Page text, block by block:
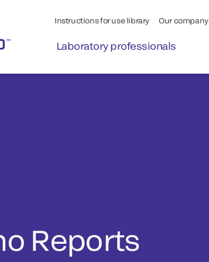
Instructions for use library Our company
Laboratory professionals
Reports